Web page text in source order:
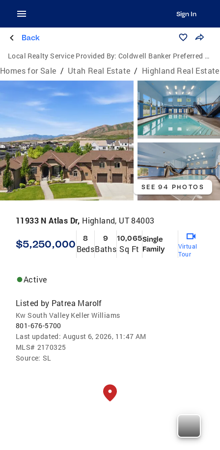
Sign In
Back
Local Realty Service Provided By: Coldwell Banker Preferred Properties
Homes for Sale / Utah Real Estate / Highland Real Estate
SEE 94 PHOTOS
11933 N Atlas Dr, Highland, UT 84003
$5,250,000 8
Beds
9
Baths
10,065
Sq Ft
Single
Family
Virtual
Tour
Active
Listed by Patrea Marolf
Kw South Valley Keller Williams
801-676-5700
Last updated: August 6, 2026, 11:47 AM
MLS# 2170325
Source: SL